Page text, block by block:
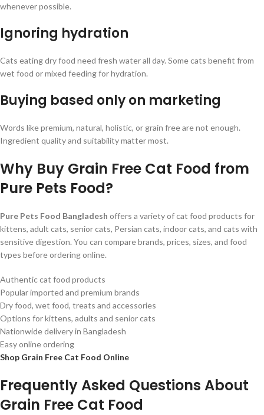
whenever possible.
Ignoring hydration
Cats eating dry food need fresh water all day. Some cats benefit from
wet food or mixed feeding for hydration.
Buying based only on marketing
Words like premium, natural, holistic, or grain free are not enough.
Ingredient quality and suitability matter most.
Why Buy Grain Free Cat Food from
Pure Pets Food?
Pure Pets Food Bangladesh offers a variety of cat food products for
kittens, adult cats, senior cats, Persian cats, indoor cats, and cats with
sensitive digestion. You can compare brands, prices, sizes, and food
types before ordering online.
Authentic cat food products
Popular imported and premium brands
Dry food, wet food, treats and accessories
Options for kittens, adults and senior cats
Nationwide delivery in Bangladesh
Easy online ordering
Shop Grain Free Cat Food Online
Frequently Asked Questions About
Grain Free Cat Food